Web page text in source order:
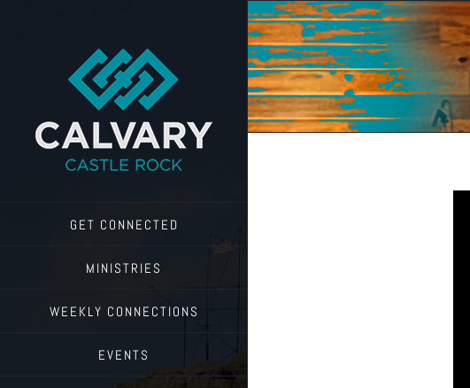
GET CONNECTED
MINISTRIES
WEEKLY CONNECTIONS
EVENTS